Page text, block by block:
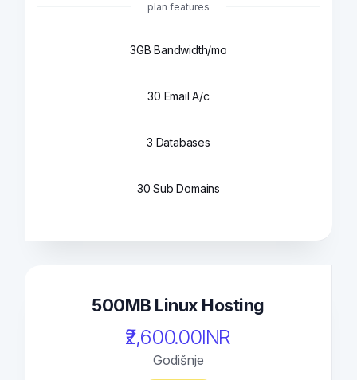
plan features
3GB Bandwidth/mo
30 Email A/c
3 Databases
30 Sub Domains
500MB Linux Hosting
₹2,600.00INR
Godišnje